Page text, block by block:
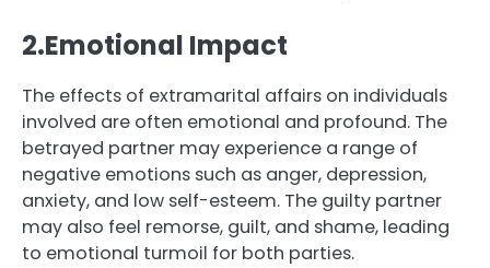
2.Emotional Impact
The effects of extramarital affairs on individuals
involved are often emotional and profound. The
betrayed partner may experience a range of
negative emotions such as anger, depression,
anxiety, and low self-esteem. The guilty partner
may also feel remorse, guilt, and shame, leading
to emotional turmoil for both parties.